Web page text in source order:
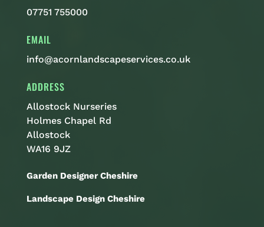
07751 755000
EMAIL
info@acornlandscapeservices.co.uk
ADDRESS
Allostock Nurseries
Holmes Chapel Rd
Allostock
WA16 9JZ
Garden Designer Cheshire
Landscape Design Cheshire